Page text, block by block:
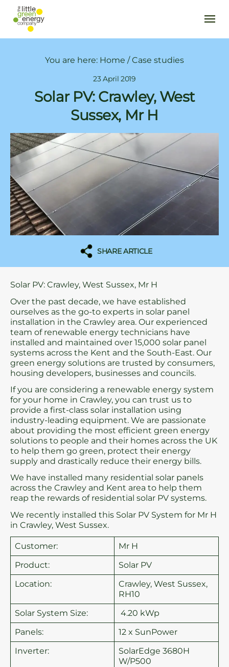
You are here: Home /Case studies
23 April 2019
Solar PV: Crawley, West
Sussex, Mr H
SHARE ARTICLE
Solar PV: Crawley, West Sussex, Mr H
Over the past decade, we have established
ourselves as the go-to experts in solar panel
installation in the Crawley area. Our experienced
team of renewable energy technicians have
installed and maintained over 15,000 solar panel
systems across the Kent and the South-East. Our
green energy solutions are trusted by consumers,
housing developers, businesses and councils.
If you are considering a renewable energy system
for your home in Crawley, you can trust us to
provide a first-class solar installation using
industry-leading equipment. We are passionate
about providing the most efficient green energy
solutions to people and their homes across the UK
to help them go green, protect their energy
supply and drastically reduce their energy bills.
We have installed many residential solar panels
across the Crawley and Kent area to help them
reap the rewards of residential solar PV systems.
We recently installed this Solar PV System for Mr H
in Crawley, West Sussex.
Customer:
Mr H
Product:
Solar PV
Location:
Crawley, West Sussex,
RH10
Solar System Size:
4.20 kWp
Panels:
12 x SunPower
Inverter:
SolarEdge 3680H
W/P500